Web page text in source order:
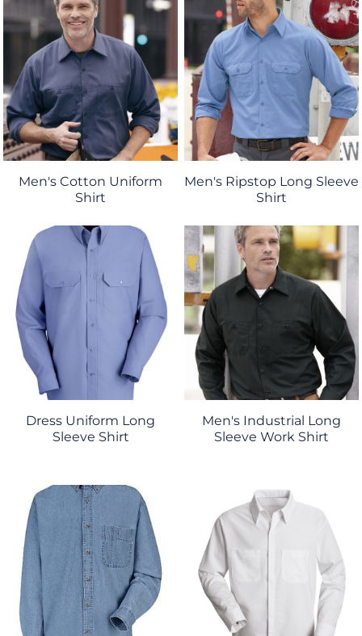
Men's Cotton Uniform
Shirt
Men's Ripstop Long Sleeve
Shirt
Dress Uniform Long
Sleeve Shirt
Men's Industrial Long
Sleeve Work Shirt